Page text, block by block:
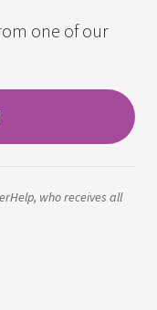
one of our
who receives all